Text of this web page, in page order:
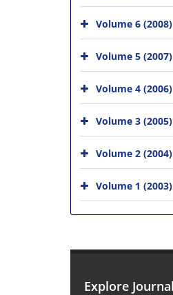
Volume 6 (2008)
Volume 5 (2007)
Volume 4 (2006)
Volume 3 (2005)
Volume 2 (2004)
Volume 1 (2003)
Explore Journal